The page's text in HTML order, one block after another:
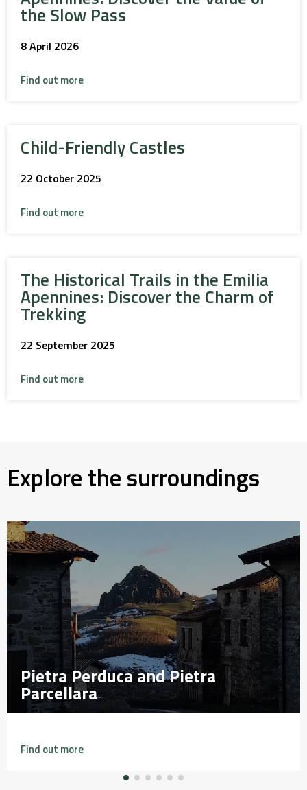
the Slow Pass
8 April 2026
Find out more
Child-Friendly Castles
22 October 2025
Find out more
The Historical Trails in the Emilia
Apennines: Discover the Charm of
Trekking
22 September 2025
Find out more
Explore the surroundings
Falesia di Perino
Falesia di Perino